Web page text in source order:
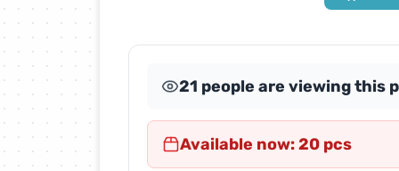
sawa Cards
Abdul Samad Al Qurashi
Almosafer Cards
21 people are viewing this
Available now: 20 pcs